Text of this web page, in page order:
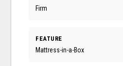
Firm
FEATURE
Mattress-in-a-Box